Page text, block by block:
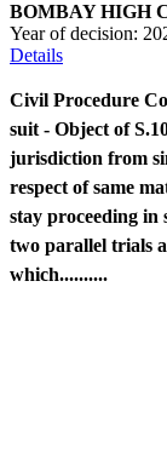
BOMBAY HIGH
Year of decision:
Details
Civil Procedure
suit - Object of
jurisdiction from
respect of same
stay proceeding in
two parallel trials
which..........